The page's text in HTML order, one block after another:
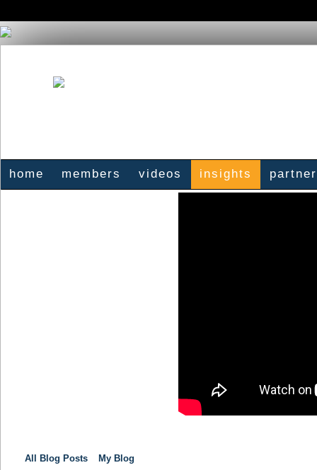
home members videos insights
All Blog Posts My Blog